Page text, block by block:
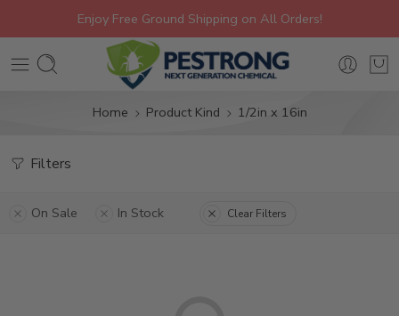
Enjoy Free Ground Shipping on All Orders!
Home Product Kind 1/2in x 16in
Filters
On Sale In Stock Clear Filters